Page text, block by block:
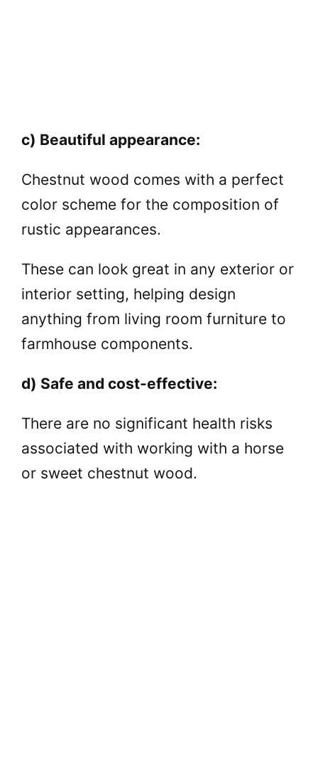
c) Beautiful appearance:
Chestnut wood comes with a perfect
color scheme for the composition of
rustic appearances.
These can look great in any exterior or
interior setting, helping design
anything from living room furniture to
farmhouse components.
d) Safe and cost-effective:
There are no significant health risks
associated with working with a horse
or sweet chestnut wood.